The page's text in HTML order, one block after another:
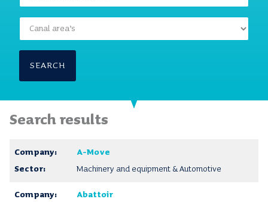
SEARCH
Search results
A-Move
Machinery and equipment & Automotive
Abattoir